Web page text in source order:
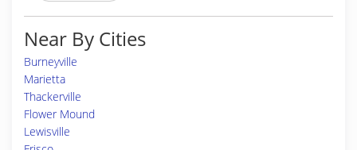
Near By Cities
Burneyville
Marietta
Thackerville
Flower Mound
Lewisville